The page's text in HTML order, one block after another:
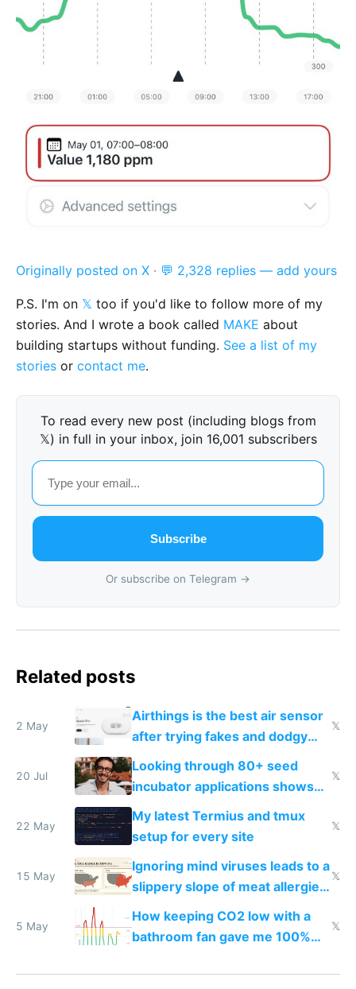
Originally posted on X · 💬 2,328 replies — add yours
P.S. I'm on 𝕏 too if you'd like to follow more of my
stories. And I wrote a book called MAKE about
building startups without funding. See a list of my
stories or contact me.
To read every new post (including blogs from
𝕏) in full in your inbox, join 16,001 subscribers
Subscribe
Or subscribe on Telegram →
Related posts
2 May
Airthings is the best air sensor
after trying fakes and dodgy
ones
𝕏
20 Jul
Looking through 80+ seed
incubator applications shows
everyone's building similar AI
slop
𝕏
22 May
My latest Termius and tmux
setup for every site
𝕏
15 May
Ignoring mind viruses leads to a
slippery slope of meat allergies
from engineered ticks
𝕏
5 May
How keeping CO2 low with a
bathroom fan gave me 100%
𝕏